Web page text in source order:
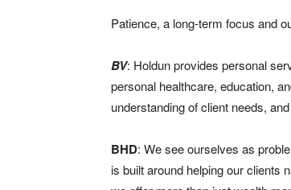
Patience, a long-term focus and
BV: Holdun provides personal
personal healthcare, education,
understanding of client needs,
BHD: We see ourselves as
is built around helping our clients